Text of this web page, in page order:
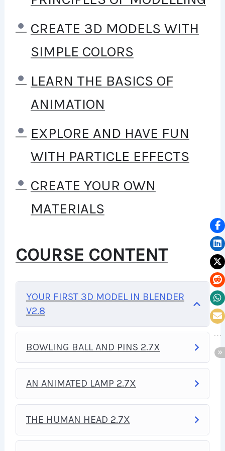
COURSES LIKE THIS ONE FOR
STUDENTS ALL OVER THE
WORLD.
GOOD MONEY ONLINE AND
OFFLINE, DEVELOPING
DYNAMIC APPLICATIONS.
KNOWINGPHP
APPLICATIONS, WEBSITES OR
CONTENT MANAGEMENT
SYSTEMS, LIKE WORDPRESS,
FACEBOOK, TWITTER OR EVEN
GOOGLE.
THERE IS NO LIMIT TO WHAT
YOU CAN DO WITH THIS
KNOWLEDGE.PHP IS ONE OF
THE MOST IMPORTANT WEB
CREATE 3D MODELS WITH
SIMPLE COLORS
LEARN THE BASICS OF
ANIMATION
EXPLORE AND HAVE FUN
WITH PARTICLE EFFECTS
CREATE YOUR OWN
MATERIALS
COURSE CONTENT
YOUR FIRST 3D MODEL IN BLENDER
V2.8
BOWLING BALL AND PINS 2.7X
AN ANIMATED LAMP 2.7X
THE HUMAN HEAD 2.7X